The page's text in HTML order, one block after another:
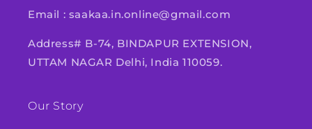
Email : saakaa.in.online@gmail.com
Address# B-74, BINDAPUR EXTENSION,
UTTAM NAGAR Delhi, India 110059.
Our Story